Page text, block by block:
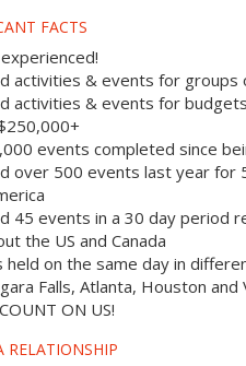
FACTS
activities & events for groups
activities & events for
events completed since
over 500 events last year for
45 events in a 30 day period
the US and Canada
held on the same day in
Falls, Atlanta, Houston and
ON US!
RELATIONSHIP